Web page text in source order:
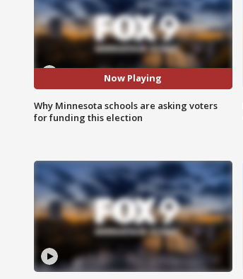
Now Playing
Why Minnesota schools are asking voters
for funding this election